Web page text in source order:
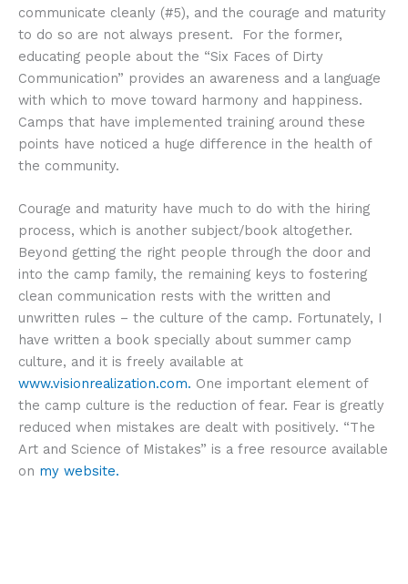
communicate cleanly (#5), and the courage and maturity
to do so are not always present. For the former,
educating people about the “Six Faces of Dirty
Communication” provides an awareness and a language
with which to move toward harmony and happiness.
Camps that have implemented training around these
points have noticed a huge difference in the health of
the community.
Courage and maturity have much to do with the hiring
process, which is another subject/book altogether.
Beyond getting the right people through the door and
into the camp family, the remaining keys to fostering
clean communication rests with the written and
unwritten rules – the culture of the camp. Fortunately, I
have written a book specially about summer camp
culture, and it is freely available at
www.visionrealization.com. One important element of
the camp culture is the reduction of fear. Fear is greatly
reduced when mistakes are dealt with positively. “The
Art and Science of Mistakes” is a free resource available
on my website.